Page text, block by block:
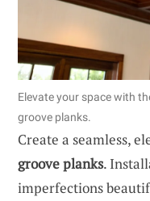
Elevate your space with
groove planks.
Create a seamless,
groove planks.
imperfections